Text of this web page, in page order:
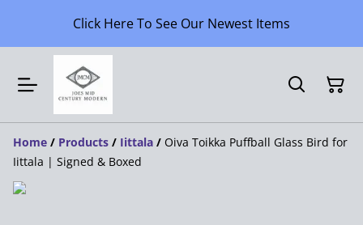
Click Here To See Our Newest Items
Home / Products / Iittala / Oiva Toikka Puffball Glass Bird for
Iittala | Signed & Boxed